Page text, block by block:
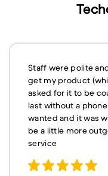
Staff were polite
get my product
asked for it to be
last without a
wanted and it was
be a little more
service